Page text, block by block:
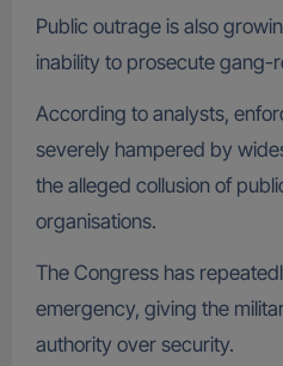
Public outrage is also
inability to prosecute gang-
According to analysts,
severely hampered by
the alleged collusion of
organisations.
The Congress has
emergency, giving the
authority over security.